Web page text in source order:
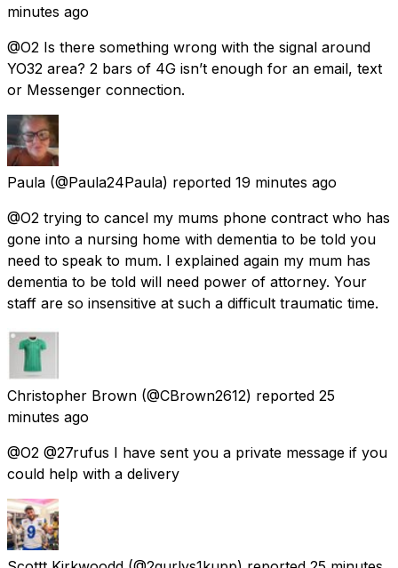
minutes ago
@O2 Is there something wrong with the signal around
YO32 area? 2 bars of 4G isn’t enough for an email, text
or Messenger connection.
Paula (@Paula24Paula) reported 19 minutes ago
@O2 trying to cancel my mums phone contract who has
gone into a nursing home with dementia to be told you
need to speak to mum. I explained again my mum has
dementia to be told will need power of attorney. Your
staff are so insensitive at such a difficult traumatic time.
Christopher Brown (@CBrown2612) reported 25
minutes ago
@O2 @27rufus I have sent you a private message if you
could help with a delivery